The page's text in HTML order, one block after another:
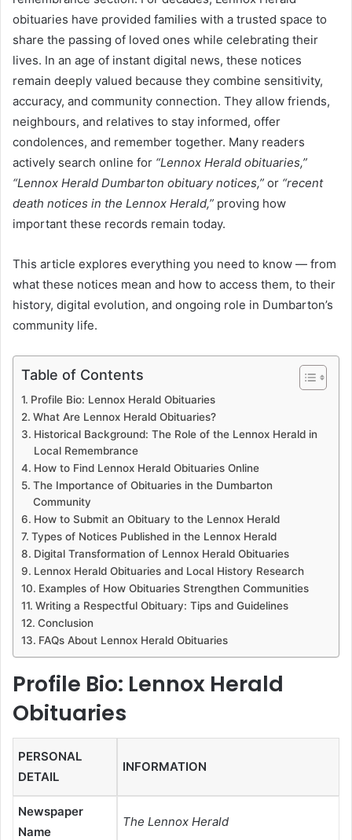
obituaries have provided families with a trusted space to
share the passing of loved ones while celebrating their
lives. In an age of instant digital news, these notices
remain deeply valued because they combine sensitivity,
accuracy, and community connection. They allow friends,
neighbours, and relatives to stay informed, offer
condolences, and remember together. Many readers
actively search online for “Lennox Herald obituaries,”
“Lennox Herald Dumbarton obituary notices,” or “recent
death notices in the Lennox Herald,” proving how
important these records remain today.
This article explores everything you need to know — from
what these notices mean and how to access them, to their
history, digital evolution, and ongoing role in Dumbarton’s
community life.
Table of Contents
Profile Bio: Lennox Herald Obituaries
What Are Lennox Herald Obituaries?
Historical Background: The Role of the Lennox Herald in
Local Remembrance
How to Find Lennox Herald Obituaries Online
The Importance of Obituaries in the Dumbarton
Community
How to Submit an Obituary to the Lennox Herald
Types of Notices Published in the Lennox Herald
Digital Transformation of Lennox Herald Obituaries
Lennox Herald Obituaries and Local History Research
Examples of How Obituaries Strengthen Communities
Writing a Respectful Obituary: Tips and Guidelines
Conclusion
FAQs About Lennox Herald Obituaries
Profile Bio: Lennox Herald
Obituaries
PERSONAL
DETAIL
INFORMATION
Newspaper
Name
The Lennox Herald